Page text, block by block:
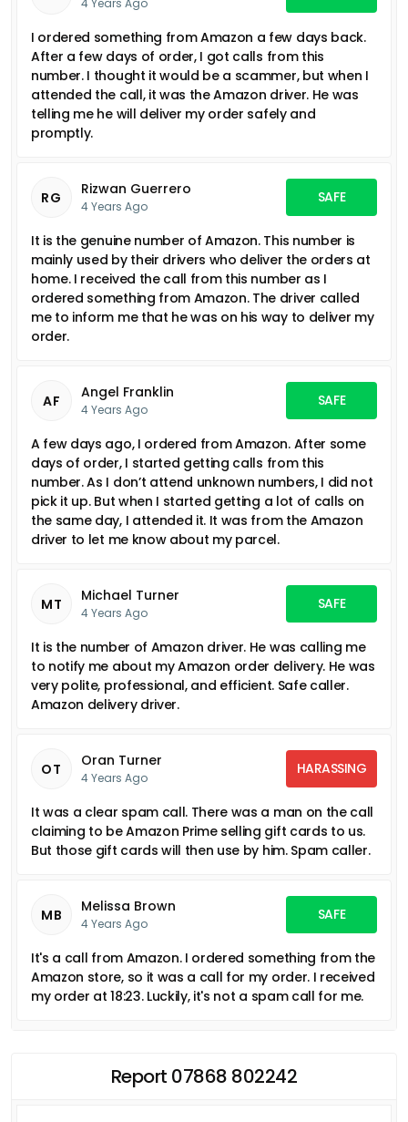
I ordered something from Amazon a few days back.
After a few days of order, I got calls from this
number. I thought it would be a scammer, but when I
attended the call, it was the Amazon driver. He was
telling me he will deliver my order safely and
promptly.
RG Rizwan Guerrero
4 Years Ago
SAFE
It is the genuine number of Amazon. This number is
mainly used by their drivers who deliver the orders at
home. I received the call from this number as I
ordered something from Amazon. The driver called
me to inform me that he was on his way to deliver my
order.
AF Angel Franklin
4 Years Ago
SAFE
A few days ago, I ordered from Amazon. After some
days of order, I started getting calls from this
number. As I don’t attend unknown numbers, I did not
pick it up. But when I started getting a lot of calls on
the same day, I attended it. It was from the Amazon
driver to let me know about my parcel.
MT Michael Turner
4 Years Ago
SAFE
It is the number of Amazon driver. He was calling me
to notify me about my Amazon order delivery. He was
very polite, professional, and efficient. Safe caller.
Amazon delivery driver.
OT Oran Turner
4 Years Ago
HARASSING
It was a clear spam call. There was a man on the call
claiming to be Amazon Prime selling gift cards to us.
But those gift cards will then use by him. Spam caller.
MB Melissa Brown
4 Years Ago
SAFE
It's a call from Amazon. I ordered something from the
Amazon store, so it was a call for my order. I received
my order at 18:23. Luckily, it's not a spam call for me.
Report 07868 802242